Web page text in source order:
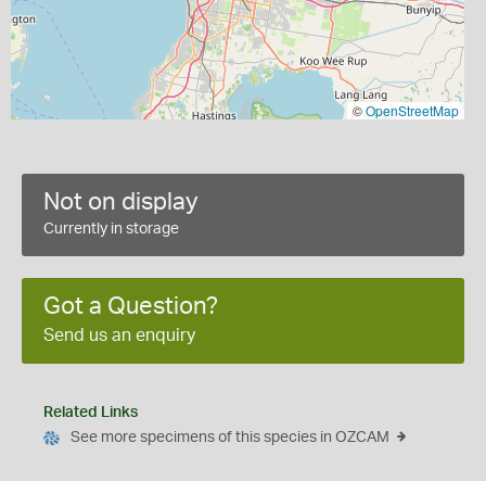
©OpenStreetMap
Not on display
Currently in storage
Got a Question?
Send us an enquiry
Related Links
See more specimens of this species in OZCAM